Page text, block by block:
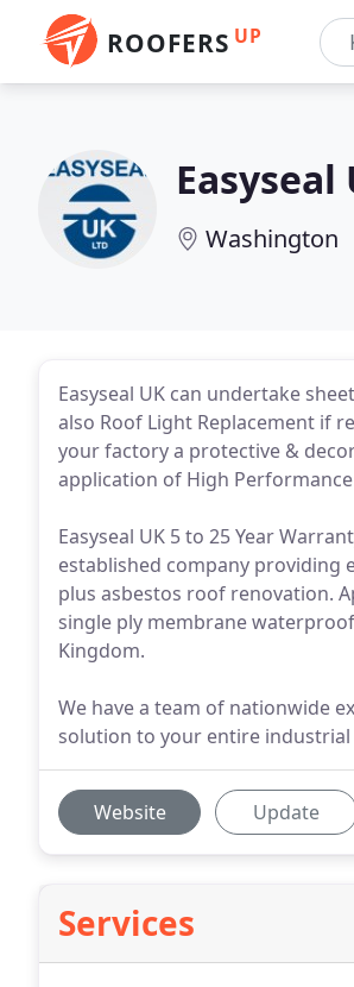
ROOFERS UP
Easyseal
Washington
Easyseal UK can undertake
also Roof Light Replacement if
your factory a protective &
application of High
Easyseal UK 5 to 25 Year
established company providing
plus asbestos roof renovation.
single ply membrane
Kingdom.
We have a team of nationwide
solution to your entire
Website Update
Services